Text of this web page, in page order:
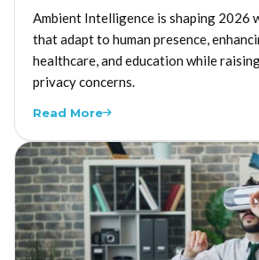
Ambient Intelligence is shaping 2026
that adapt to human presence,
healthcare, and education while
privacy concerns.
Read More